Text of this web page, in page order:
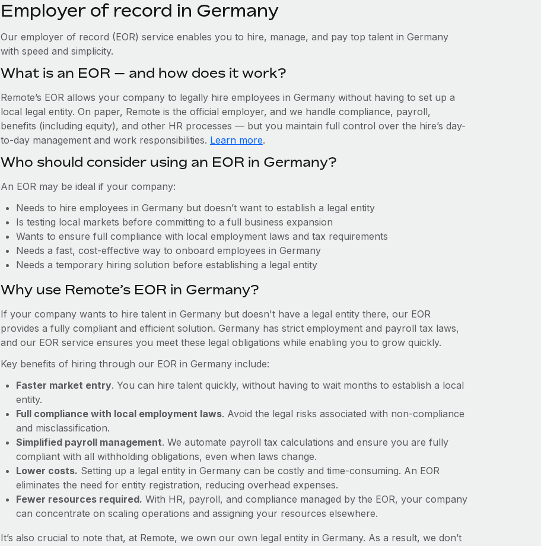
Employer of record in Germany
Our employer of record (EOR) service enables you to hire, manage, and pay top talent in Germany
with speed and simplicity.
What is an EOR — and how does it work?
Remote’s EOR allows your company to legally hire employees in Germany without having to set up a
local legal entity. On paper, Remote is the official employer, and we handle compliance, payroll,
benefits (including equity), and other HR processes — but you maintain full control over the hire’s day-
to-day management and work responsibilities. Learn more.
Who should consider using an EOR in Germany?
An EOR may be ideal if your company:
Needs to hire employees in Germany but doesn’t want to establish a legal entity
Is testing local markets before committing to a full business expansion
Wants to ensure full compliance with local employment laws and tax requirements
Needs a fast, cost-effective way to onboard employees in Germany
Needs a temporary hiring solution before establishing a legal entity
Why use Remote’s EOR in Germany?
If your company wants to hire talent in Germany but doesn't have a legal entity there, our EOR
provides a fully compliant and efficient solution. Germany has strict employment and payroll tax laws,
and our EOR service ensures you meet these legal obligations while enabling you to grow quickly.
Key benefits of hiring through our EOR in Germany include:
Faster market entry. You can hire talent quickly, without having to wait months to establish a local
entity.
Full compliance with local employment laws. Avoid the legal risks associated with non-compliance
and misclassification.
Simplified payroll management. We automate payroll tax calculations and ensure you are fully
compliant with all withholding obligations, even when laws change.
Lower costs. Setting up a legal entity in Germany can be costly and time-consuming. An EOR
eliminates the need for entity registration, reducing overhead expenses.
Fewer resources required. With HR, payroll, and compliance managed by the EOR, your company
can concentrate on scaling operations and assigning your resources elsewhere.
It’s also crucial to note that, at Remote, we own our own legal entity in Germany. As a result, we don’t